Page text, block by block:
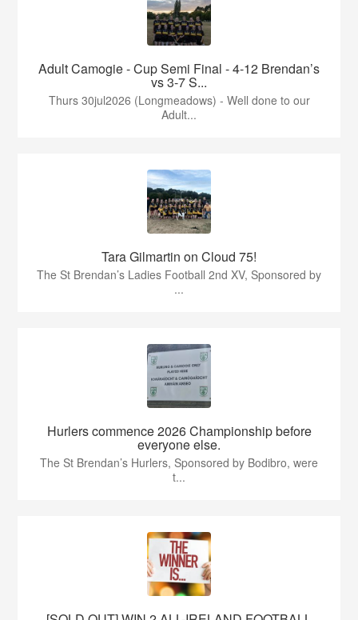
Adult Camogie - Cup Semi Final - 4-12 Brendan’s
vs 3-7 S...
Thurs 30jul2026 (Longmeadows) - Well done to our
Adult...
Tara Gilmartin on Cloud 75!
The St Brendan’s Ladies Football 2nd XV, Sponsored by
...
Hurlers commence 2026 Championship before
everyone else.
The St Brendan’s Hurlers, Sponsored by Bodibro, were
t...